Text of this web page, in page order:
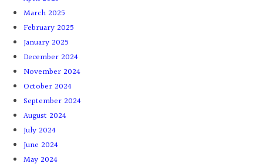
March 2025
February 2025
January 2025
December 2024
November 2024
October 2024
September 2024
August 2024
July 2024
June 2024
May 2024